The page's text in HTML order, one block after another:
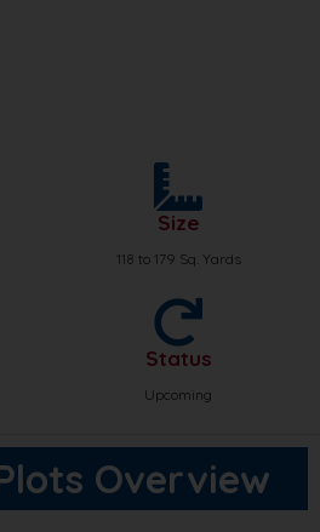
Size
118 to 179 Sq. Yards
Status
Upcoming
Overview